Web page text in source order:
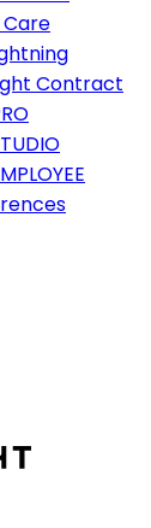
Care
Contract